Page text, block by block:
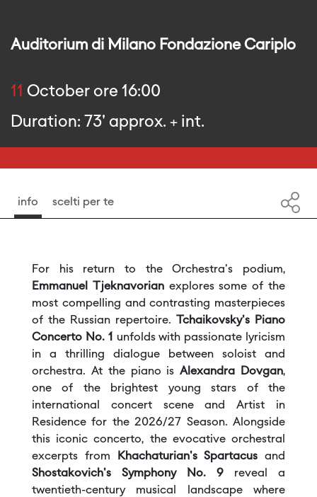
Auditorium di Milano Fondazione Cariplo
11 October ore 16:00
Duration: 73' approx. + int.
info scelti per te
For his return to the Orchestra's podium,
Emmanuel Tjeknavorianexplores some of the
most compelling and contrasting masterpieces
of the Russian repertoire.
Tchaikovsky's Piano
Concerto No. 1 unfolds with passionate lyricism
in a thrilling dialogue between soloist and
orchestra. At the piano isAlexandra Dovgan,
one of the brightest young stars of the
international concert scene and Artist in
Residence for the 2026/27 Season. Alongside
this iconic concerto, the evocative orchestral
excerpts from
Khachaturian's Spartacus and
Shostakovich's Symphony No. 9 reveal a
twentieth-century musical landscape where